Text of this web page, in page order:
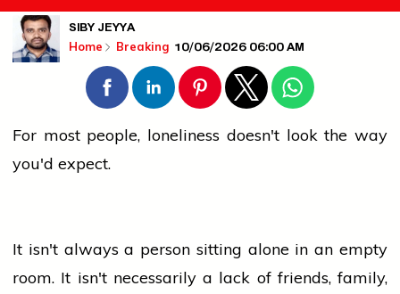
SIBY JEYYA
Home Breaking 10/06/2026 06:00 AM
For most people, loneliness doesn't look the way
you'd expect.
It isn't always a person sitting alone in an empty
room. It isn't necessarily a lack of friends, family,